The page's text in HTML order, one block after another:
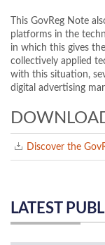
This GovReg Note
platforms in the
in which this gives
collectively applied
with this situation,
digital advertising
Discover the
LATEST